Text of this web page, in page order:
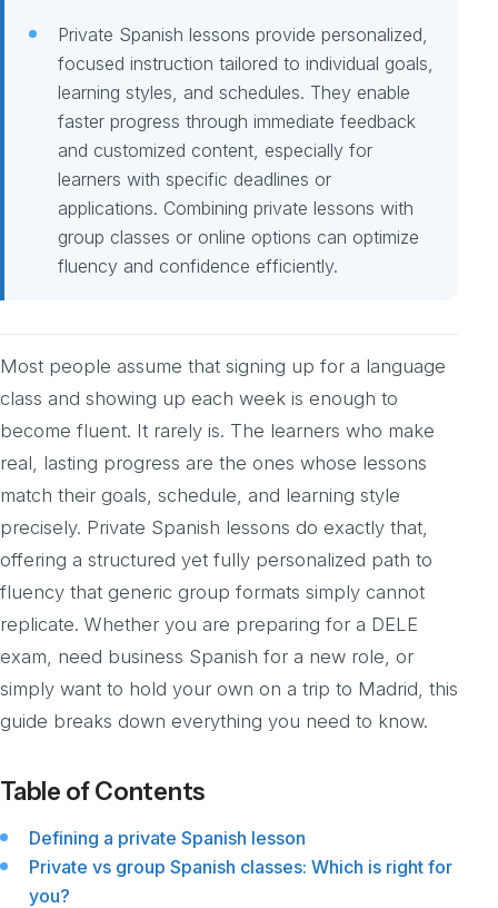
Private Spanish lessons provide personalized,
focused instruction tailored to individual goals,
learning styles, and schedules. They enable
faster progress through immediate feedback
and customized content, especially for
learners with specific deadlines or
applications. Combining private lessons with
group classes or online options can optimize
fluency and confidence efficiently.
Most people assume that signing up for a language
class and showing up each week is enough to
become fluent. It rarely is. The learners who make
real, lasting progress are the ones whose lessons
match their goals, schedule, and learning style
precisely. Private Spanish lessons do exactly that,
offering a structured yet fully personalized path to
fluency that generic group formats simply cannot
replicate. Whether you are preparing for a DELE
exam, need business Spanish for a new role, or
simply want to hold your own on a trip to Madrid, this
guide breaks down everything you need to know.
Table of Contents
Defining a private Spanish lesson
Private vs group Spanish classes: Which is right for
you?